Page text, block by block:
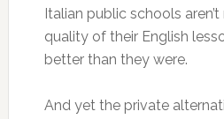
Italian public schools
quality of their English
better than they were.
And yet the private